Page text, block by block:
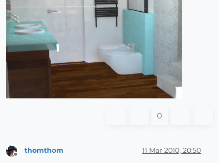
0
thomthom 11 Mar 2010, 20:50